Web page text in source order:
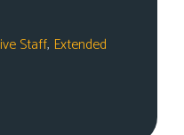
Staff, Extended